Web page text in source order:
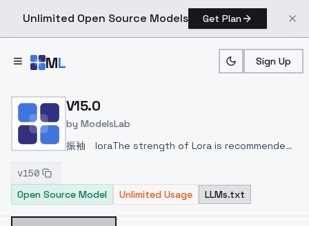
Unlimited Open Source Models Get Plan
ML Sign Up
Home > Models
V15.0
by ModelsLab
振袖 loraThe strength of Lora is recommended
v150
Open Source Model
Unlimited Usage LLMs.txt